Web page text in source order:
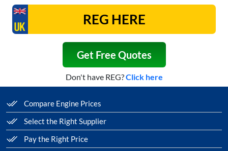
Get Free Quotes
Don't have REG?Click here
Compare Engine Prices
Select the Right Supplier
Pay the Right Price